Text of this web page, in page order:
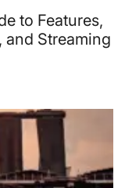
to Features,
and Streaming